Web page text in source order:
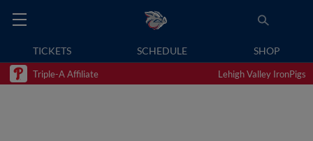
TICKETS SCHEDULE SHOP
Triple-A Affiliate Lehigh Valley IronPigs